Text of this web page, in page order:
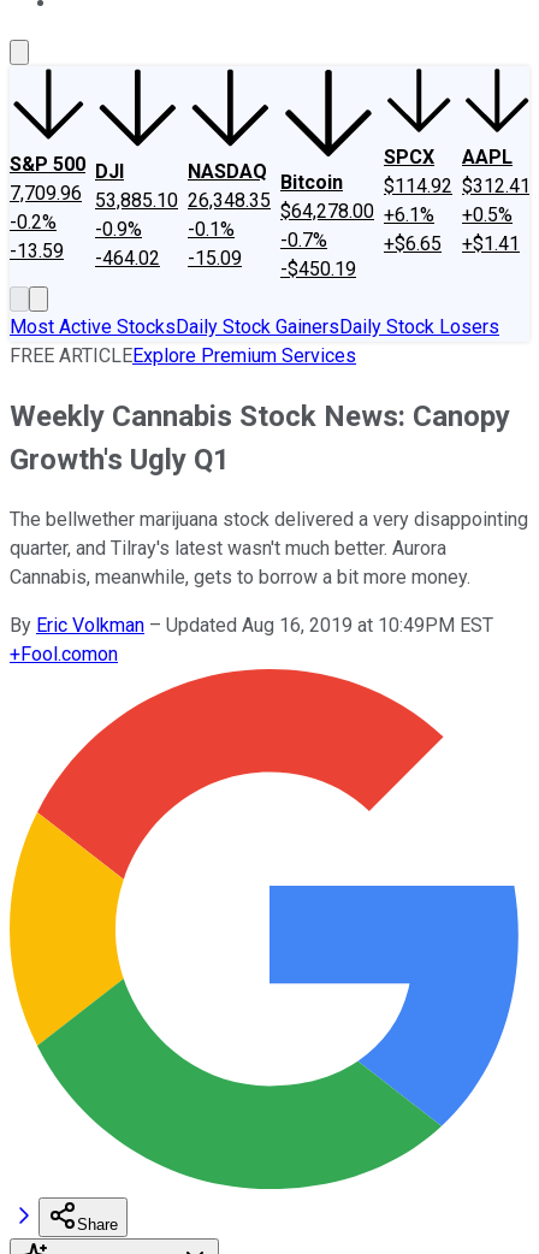
S&P 500
7,709.96
-0.2%
-13.59
DJI
53,885.10
-0.9%
-464.02
NASDAQ
26,348.35
-0.1%
-15.09
Bitcoin
$64,278.00
-0.7%
-$450.19
SPCX
$114.92
+6.1%
+$6.65
AAPL
$312.41
+0.5%
+$1.41
Most Active StocksDaily Stock GainersDaily Stock Losers
FREE ARTICLEExplore Premium Services
Weekly Cannabis Stock News: Canopy
Growth's Ugly Q1
The bellwether marijuana stock delivered a very disappointing
quarter, and Tilray's latest wasn't much better. Aurora
Cannabis, meanwhile, gets to borrow a bit more money.
By Eric Volkman – Updated Aug 16, 2019 at 10:49PM EST
+Fool.comon
Share